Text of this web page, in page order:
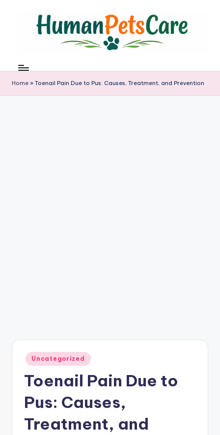
u
m
Home » Toenail Pain Due to Pus: Causes, Treatment, and Prevention
Posted
in
Uncategorized
Toenail Pain Due to
Pus: Causes,
Treatment, and